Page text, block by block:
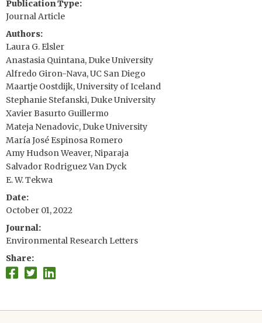
Publication Type
Journal Article
Authors
Laura G. Elsler
Anastasia Quintana, Duke University
Alfredo Giron-Nava, UC San Diego
Maartje Oostdijk, University of Iceland
Stephanie Stefanski, Duke University
Xavier Basurto Guillermo
Mateja Nenadovic, Duke University
María José Espinosa Romero
Amy Hudson Weaver, Niparaja
Salvador Rodriguez Van Dyck
E. W. Tekwa
Date
October 01, 2022
Journal
Environmental Research Letters
Share